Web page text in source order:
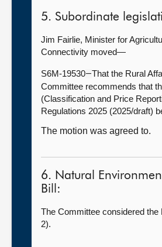
5. Subordinate
Jim Fairlie, Minister for
Connectivity moved—
S6M-19530—That the Rural
Committee recommends that
(Classification and Price
Regulations 2025 (2025/draft)
The motion was agreed to.
6. Natural
Bill:
The Committee considered the
2).